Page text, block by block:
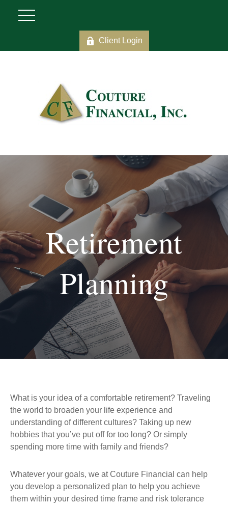
Client Login
Retirement
Planning
What is your idea of a comfortable retirement? Traveling
the world to broaden your life experience and
understanding of different cultures? Taking up new
hobbies that you’ve put off for too long? Or simply
spending more time with family and friends?
Whatever your goals, we at Couture Financial can help
you develop a personalized plan to help you achieve
them within your desired time frame and risk tolerance